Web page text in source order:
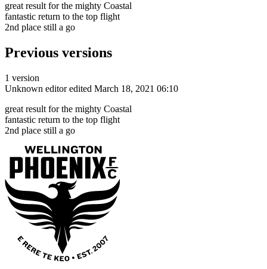
great result for the mighty Coastal
fantastic return to the top flight
2nd place still a go
Previous versions
1 version
Unknown editor edited March 18, 2021 06:10
great result for the mighty Coastal
fantastic return to the top flight
2nd place still a go